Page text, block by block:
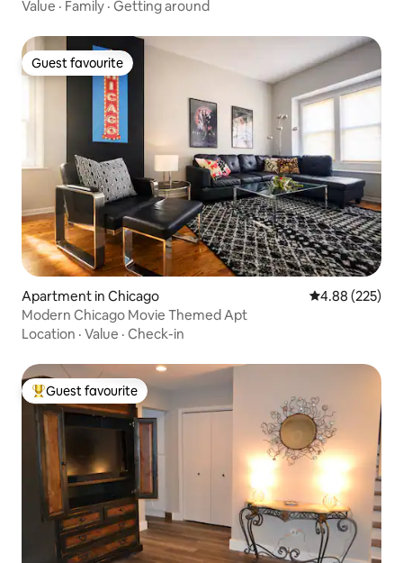
Value · Family · Getting around
Guest favourite
Guest favourite
Apartment in Chicago 4.88 out of 5
4.88 (225)
Modern Chicago Movie Themed Apt
Location · Value · Check-in
Top guest favourite
Guest favourite